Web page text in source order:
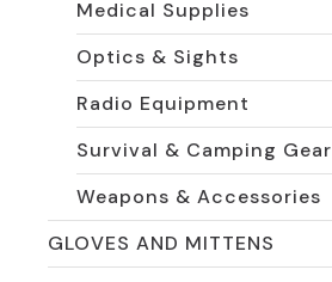
Medical Supplies
Optics & Sights
Radio Equipment
Survival & Camping Gear
Weapons & Accessories
GLOVES AND MITTENS